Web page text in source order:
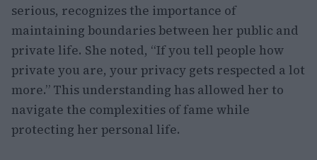
serious, recognizes the importance of
maintaining boundaries between her public and
private life. She noted, “If you tell people how
private you are, your privacy gets respected a lot
more.” This understanding has allowed her to
navigate the complexities of fame while
protecting her personal life.